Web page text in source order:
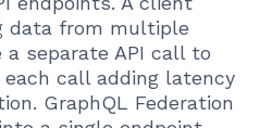
data from multiple
separate API call to
call adding latency
GraphQL Federation